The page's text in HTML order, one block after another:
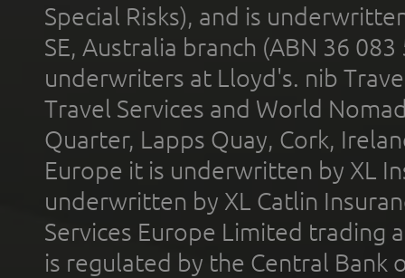
Special Risks), and is
SE, Australia branch (ABN 36
underwriters at Lloyd's. nib
Travel Services and World
Quarter, Lapps Quay, Cork,
Europe it is underwritten by XL
underwritten by XL Catlin
Services Europe Limited trading
is regulated by the Central Bank